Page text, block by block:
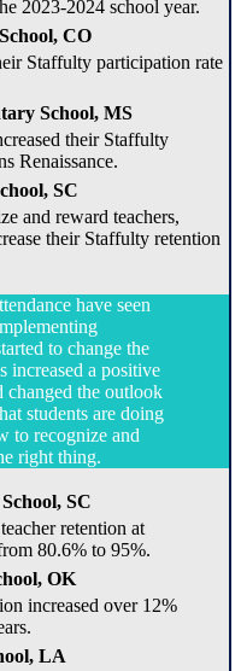
2023-2024 school year.
CO
Staffulty participation rate
School, MS
their Staffulty
Renaissance.
SC
and reward teachers,
their Staffulty retention
have seen
to change the
increased a positive
changed the outlook
students are doing
to recognize and
right thing.
SC
retention at
80.6% to 95%.
OK
increased over 12%
LA